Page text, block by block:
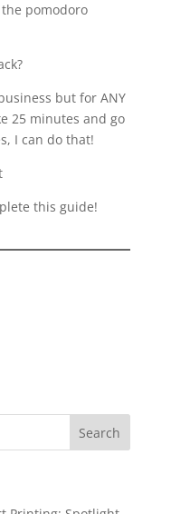
pomodoro
but for ANY
25 minutes and go
I can do that!
this guide!